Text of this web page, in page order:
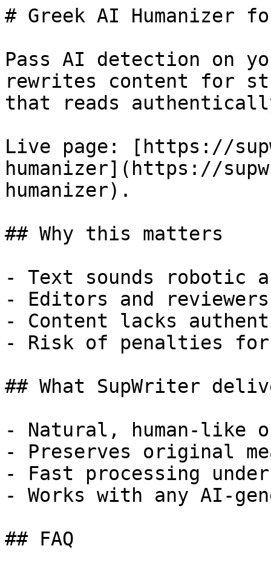
# Greek AI Humanizer
Pass AI detection on
rewrites content for
that reads
Live page: [https://
humanizer](https://
humanizer).
## Why this matters
- Text sounds robotic
- Editors and
- Content lacks
- Risk of penalties for
## What SupWriter
- Natural, human-like
- Preserves original
- Fast processing
- Works with any AI-
## FAQ